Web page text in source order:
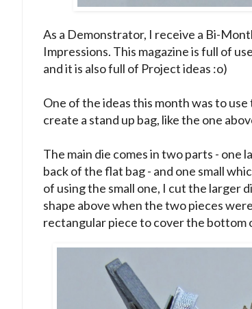
As a Demonstrator, I receive a Bi-
Impressions. This magazine is full of
and it is also full of Project ideas :o)
One of the ideas this month was to
create a stand up bag, like the one
The main die comes in two parts - one
back of the flat bag - and one small
of using the small one, I cut the larger
shape above when the two pieces
rectangular piece to cover the bottom